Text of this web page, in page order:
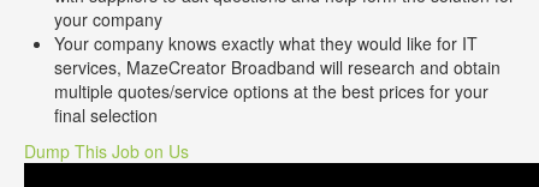
your company
Your company knows exactly what they would like for IT
services, MazeCreator Broadband will research and obtain
multiple quotes/service options at the best prices for your
final selection
Dump This Job on Us